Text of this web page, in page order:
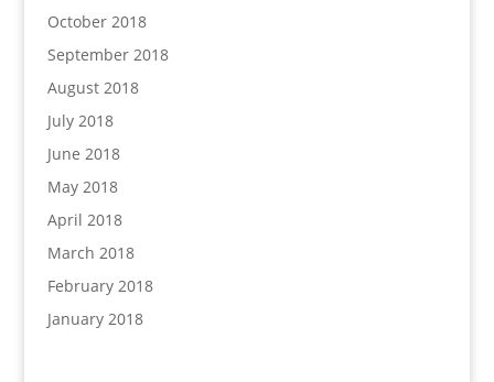
October 2018
September 2018
August 2018
July 2018
June 2018
May 2018
April 2018
March 2018
February 2018
January 2018